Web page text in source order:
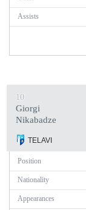
Assists
10
Giorgi
Nikabadze
TELAVI
Position
Nationality
Appearances